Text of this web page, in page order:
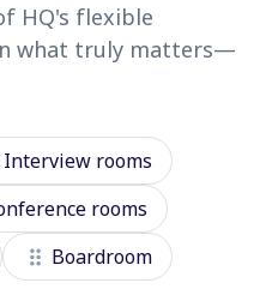
HQ's flexible
what truly matters—
Interview rooms
rooms
drag_indicator Boardroom